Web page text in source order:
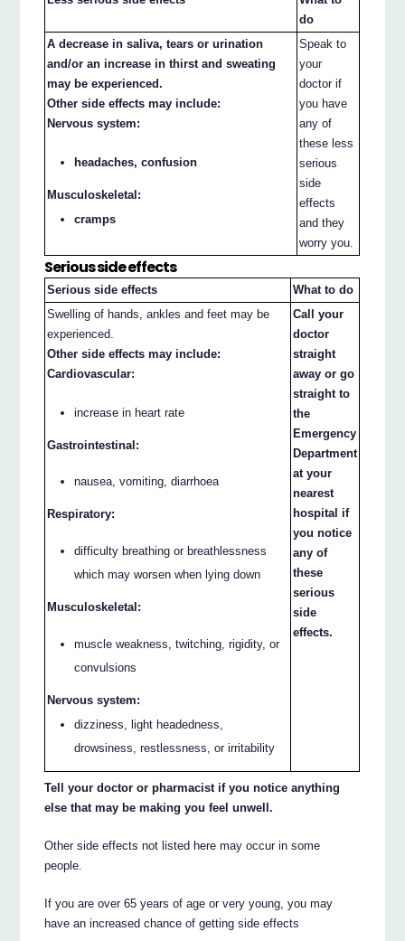
do
A decrease in saliva, tears or urination
and/or an increase in thirst and sweating
may be experienced.
Other side effects may include:
Nervous system:
headaches, confusion
Musculoskeletal:
cramps
Speak to
your
doctor if
you have
any of
these less
serious
side
effects
and they
worry you.
Serious side effects
Serious side effects
What to do
Swelling of hands, ankles and feet may be
experienced.
Other side effects may include:
Cardiovascular:
increase in heart rate
Gastrointestinal:
nausea, vomiting, diarrhoea
Respiratory:
difficulty breathing or breathlessness
which may worsen when lying down
Musculoskeletal:
muscle weakness, twitching, rigidity, or
convulsions
Nervous system:
dizziness, light headedness,
drowsiness, restlessness, or irritability
Call your
doctor
straight
away or go
straight to
the
Emergency
Department
at your
nearest
hospital if
you notice
any of
these
serious
side
effects.
Tell your doctor or pharmacist if you notice anything
else that may be making you feel unwell.
Other side effects not listed here may occur in some
people.
If you are over 65 years of age or very young, you may
have an increased chance of getting side effects